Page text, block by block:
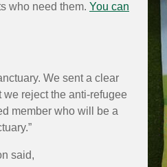
who need them. You can
We sent a clear
reject the anti-refugee
member who will be a
said,